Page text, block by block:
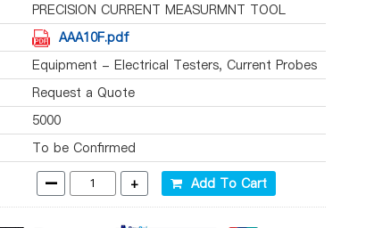
PRECISION CURRENT MEASURMNT TOOL
AAA10F.pdf
Equipment - Electrical Testers, Current Probes
Request a Quote
5000
To be Confirmed
- + Add To Cart